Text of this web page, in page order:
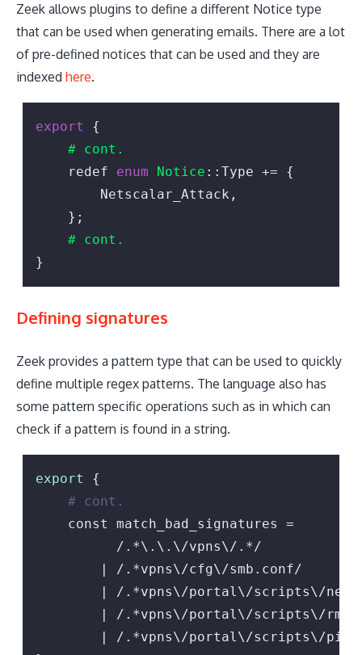
Zeek allows plugins to define a different Notice type
that can be used when generating emails. There are a lot
of pre-defined notices that can be used and they are
indexed here.
export
{
# cont.
    redef
enum Notice ::Type += {
        Netscalar_Attack,
    };
# cont.
}
Defining signatures
Zeek provides a pattern type that can be used to quickly
define multiple regex patterns. The language also has
some pattern specific operations such as in which can
check if a pattern is found in a string.
export
{
# cont.
    const match_bad_signatures =
          /.*\.\.\/vpns\/.*/
        | /.*vpns\/cfg\/smb.conf/
| /.*vpns\/portal\/scripts\/
| /.*vpns\/portal\/scripts\/
| /.*vpns\/portal\/scripts\/